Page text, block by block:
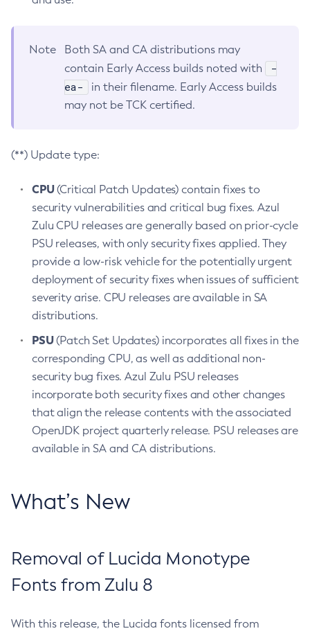
Note
Both SA and CA distributions may
contain Early Access builds noted with
-
ea-
in their filename. Early Access builds
may not be TCK certified.
(**) Update type:
CPU(Critical Patch Updates) contain fixes to
security vulnerabilities and critical bug fixes. Azul
Zulu CPU releases are generally based on prior-cycle
PSU releases, with only security fixes applied. They
provide a low-risk vehicle for the potentially urgent
deployment of security fixes when issues of sufficient
severity arise. CPU releases are available in SA
distributions.
PSU(Patch Set Updates) incorporates all fixes in the
corresponding CPU, as well as additional non-
security bug fixes. Azul Zulu PSU releases
incorporate both security fixes and other changes
that align the release contents with the associated
OpenJDK project quarterly release. PSU releases are
available in SA and CA distributions.
What’s New
Removal of Lucida Monotype
Fonts from Zulu 8
With this release, the Lucida fonts licensed from